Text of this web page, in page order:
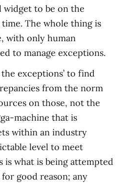
widget to be on the
The whole thing is
with only human
to manage exceptions.
the exceptions’ to find
from the norm
on those, not the
machine that is
within an industry
level to meet
is what is being attempted
good reason; any